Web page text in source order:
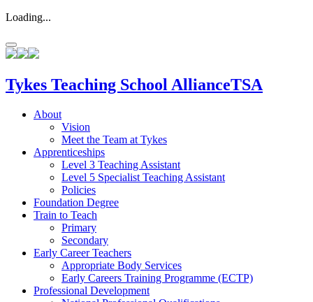
Loading...
Tykes Teaching School AllianceTSA
About
Vision
Meet the Team at Tykes
Apprenticeships
Level 3 Teaching Assistant
Level 5 Specialist Teaching Assistant
Policies
Foundation Degree
Train to Teach
Primary
Secondary
Early Career Teachers
Appropriate Body Services
Early Careers Training Programme (ECTP)
Professional Development